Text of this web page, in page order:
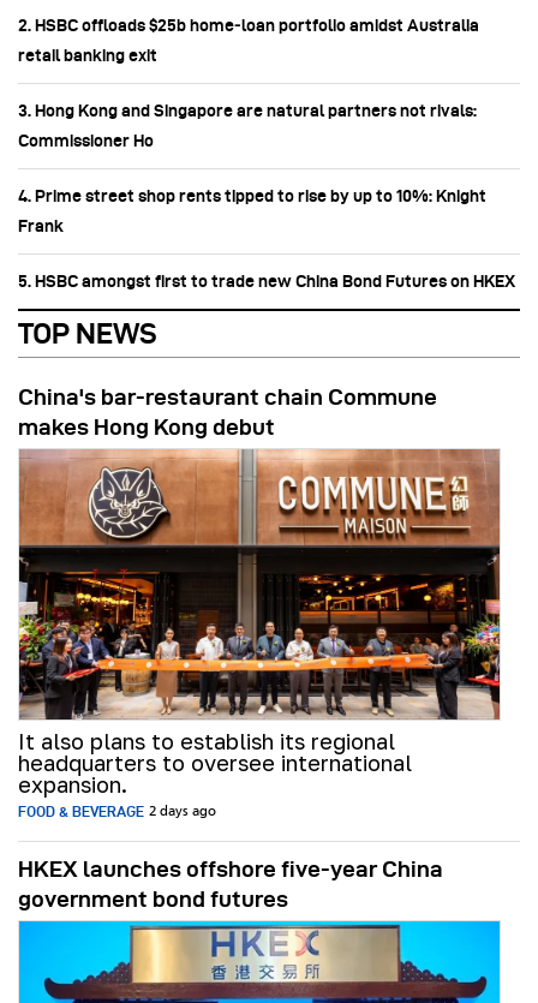
2. HSBC offloads $25b home‑loan portfolio amidst Australia
retail banking exit
3. Hong Kong and Singapore are natural partners not rivals:
Commissioner Ho
4. Prime street shop rents tipped to rise by up to 10%: Knight
Frank
5. HSBC amongst first to trade new China Bond Futures on HKEX
TOP NEWS
China's bar-restaurant chain Commune
makes Hong Kong debut
It also plans to establish its regional
headquarters to oversee international
expansion.
FOOD & BEVERAGE 2 days ago
HKEX launches offshore five-year China
government bond futures